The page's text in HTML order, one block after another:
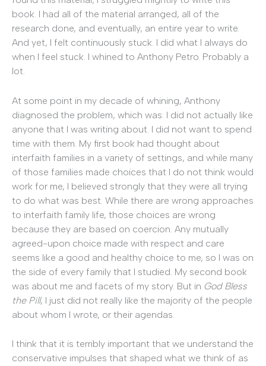
book. I had all of the material arranged, all of the
research done, and eventually, an entire year to write.
And yet, I felt continuously stuck. I did what I always do
when I feel stuck. I whined to Anthony Petro. Probably a
lot.
At some point in my decade of whining, Anthony
diagnosed the problem, which was: I did not actually like
anyone that I was writing about. I did not want to spend
time with them. My first book had thought about
interfaith families in a variety of settings, and while many
of those families made choices that I do not think would
work for me, I believed strongly that they were all trying
to do what was best. While there are wrong approaches
to interfaith family life, those choices are wrong
because they are based on coercion. Any mutually
agreed-upon choice made with respect and care
seems like a good and healthy choice to me, so I was on
the side of every family that I studied. My second book
was about me and facets of my story. But in God Bless
the Pill, I just did not really like the majority of the people
about whom I wrote, or their agendas.
I think that it is terribly important that we understand the
conservative impulses that shaped what we think of as